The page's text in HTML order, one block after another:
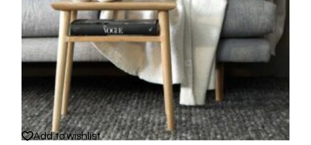
Add to wishlist